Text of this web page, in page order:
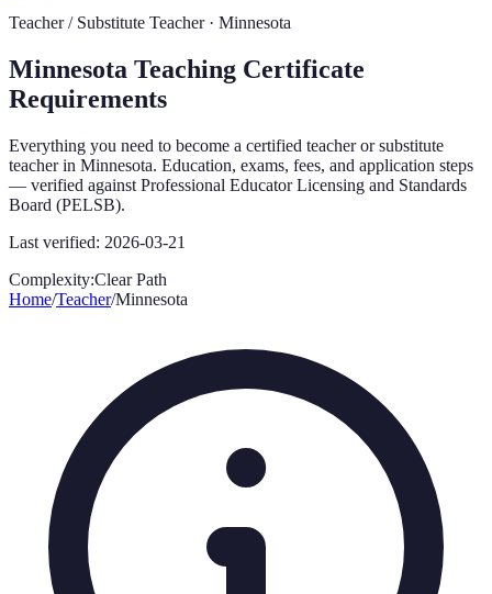
Teacher / Substitute Teacher · Minnesota
Minnesota Teaching Certificate
Requirements
Everything you need to become a certified teacher or substitute
teacher in Minnesota. Education, exams, fees, and application steps
— verified against Professional Educator Licensing and Standards
Board (PELSB).
Last verified: 2026-03-21
Complexity:Clear Path
Home/Teacher/Minnesota